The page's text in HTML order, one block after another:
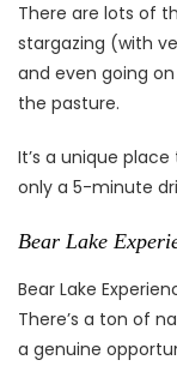
There are lots of
stargazing (with
and even going
the pasture.
It’s a unique place
only a 5-minute
Bear Lake
Bear Lake
There’s a ton of
a genuine